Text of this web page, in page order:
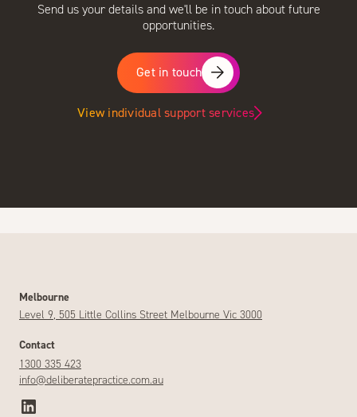
Send us your details and we'll be in touch about future
opportunities.
Get in touch
View individual support services
Melbourne
Level 9, 505 Little Collins Street Melbourne Vic 3000
Contact
1300 335 423
info@deliberatepractice.com.au